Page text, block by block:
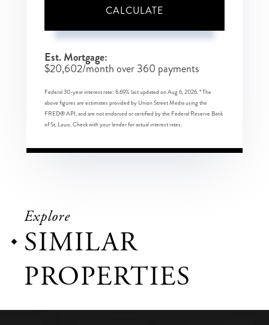
CALCULATE
Est. Mortgage:
$20,602/month over360 payments
Federal 30-year interest rate: 6.69% last updated onAug 6, 2026.* The
above figures are estimates provided by Union Street Media using the
FRED® API, and are not endorsed or certified by the Federal Reserve Bank
of St. Louis. Check with your lender for actual interest rates.
Explore
SIMILAR
PROPERTIES